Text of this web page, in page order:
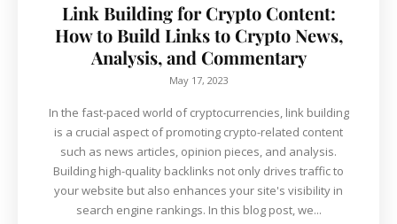
Link Building for Crypto Content:
How to Build Links to Crypto News,
Analysis, and Commentary
May 17, 2023
In the fast-paced world of cryptocurrencies, link building
is a crucial aspect of promoting crypto-related content
such as news articles, opinion pieces, and analysis.
Building high-quality backlinks not only drives traffic to
your website but also enhances your site's visibility in
search engine rankings. In this blog post, we...